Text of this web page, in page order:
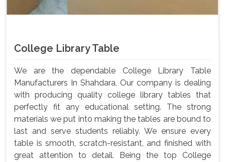
College Library Table
We are the dependable College Library Table
Manufacturers In Shahdara, Our company is dealing
with producing quality college library tables that
perfectly fit any educational setting. The strong
materials we put into making the tables are bound to
last and serve students reliably. We ensure every
table is smooth, scratch-resistant, and finished with
great attention to detail. Being the top College